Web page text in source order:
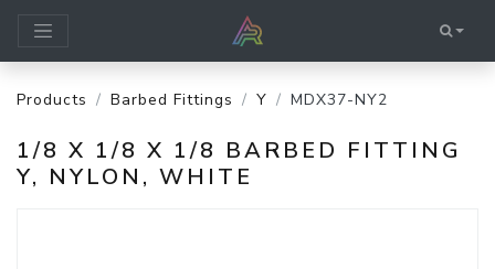
Products Barbed Fittings Y MDX37-NY2
1/8 X 1/8 X 1/8 BARBED FITTING
Y, NYLON, WHITE